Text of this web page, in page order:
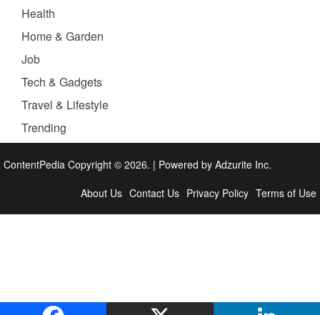
Health
Home & Garden
Job
Tech & Gadgets
Travel & Lifestyle
Trending
ContentPedia Copyright © 2026. | Powered by Adzurite Inc.
About Us Contact Us Privacy Policy Terms of Use